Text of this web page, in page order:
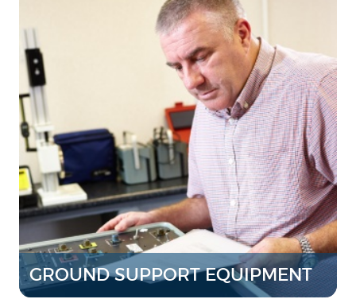
GROUND SUPPORT EQUIPMENT